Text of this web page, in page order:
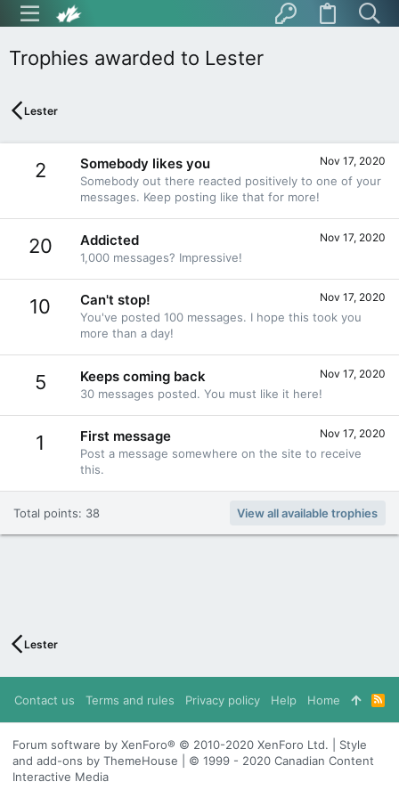
Trophies awarded to Lester
Lester
2 Nov 17, 2020
Somebody likes you
Somebody out there reacted positively to one of your
messages. Keep posting like that for more!
20 Nov 17, 2020
Addicted
1,000 messages? Impressive!
10 Nov 17, 2020
Can't stop!
You've posted 100 messages. I hope this took you
more than a day!
5 Nov 17, 2020
Keeps coming back
30 messages posted. You must like it here!
1 Nov 17, 2020
First message
Post a message somewhere on the site to receive
this.
Total points: 38 View all available trophies
Lester
Contact us Terms and rules Privacy policy Help Home
R
S
S
Forum software by XenForo® © 2010-2020 XenForo Ltd. | Style
and add-ons by ThemeHouse | © 1999 - 2020 Canadian Content
Interactive Media